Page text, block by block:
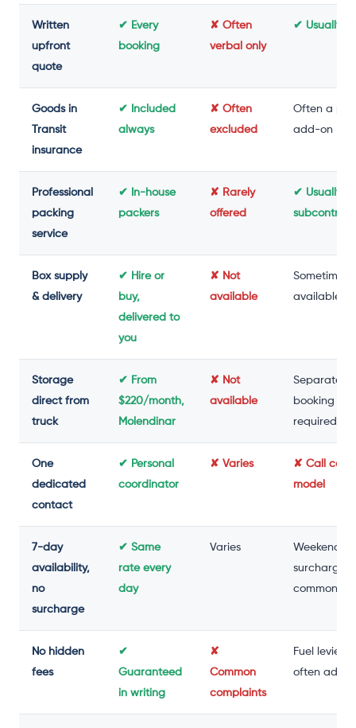
Written
upfront
quote
✔ Every
booking
✘ Often
verbal only
✔ Usually
Goods in
Transit
insurance
✔ Included
always
✘ Often
excluded
Often a
add-on
Professional
packing
service
✔ In-house
packers
✘ Rarely
offered
✔ Usually
Box supply
& delivery
✔ Hire or
buy,
delivered to
you
✘ Not
available
Sometimes
available
Storage
direct from
truck
✔ From
$220/month,
Molendinar
✘ Not
available
Separate
booking
required
One
dedicated
contact
✔ Personal
coordinator
✘ Varies
✘ Call
model
7-day
availability,
no
surcharge
✔ Same
rate every
day
Varies
Weekend
surcharge
common
No hidden
fees
✔
Guaranteed
in writing
✘
Common
complaints
Fuel levies
often